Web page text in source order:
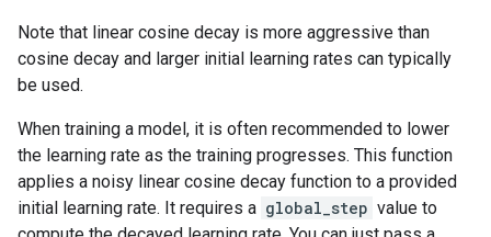
Note that linear cosine decay is more aggressive than
cosine decay and larger initial learning rates can typically
be used.
When training a model, it is often recommended to lower
the learning rate as the training progresses. This function
applies a noisy linear cosine decay function to a provided
initial learning rate. It requires a global_step value to